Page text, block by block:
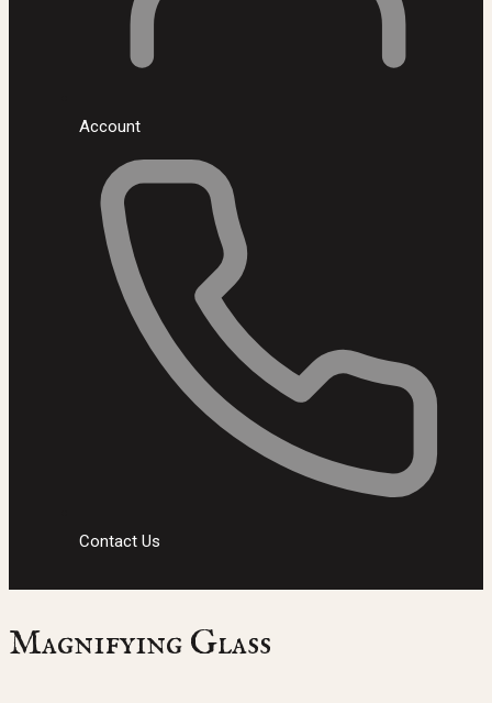
Account
Contact Us
Magnifying Glass